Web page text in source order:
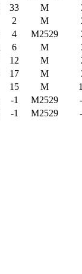
33 M
2 M
4 M2529
6 M
12 M
17 M
15 M
-1 M2529
-1 M2529